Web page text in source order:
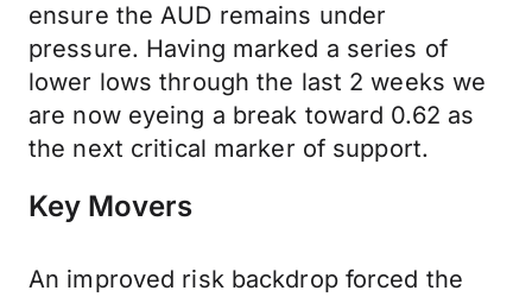
ensure the AUD remains under
pressure. Having marked a series of
lower lows through the last 2 weeks we
are now eyeing a break toward 0.62 as
the next critical marker of support.
Key Movers
An improved risk backdrop forced the